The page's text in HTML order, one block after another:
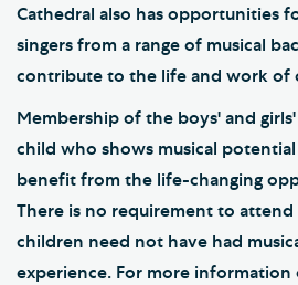
Cathedral also has opportunities
singers from a range of musical
contribute to the life and work of
Membership of the boys' and
child who shows musical
benefit from the life-changing
There is no requirement to attend
children need not have had
experience. For more